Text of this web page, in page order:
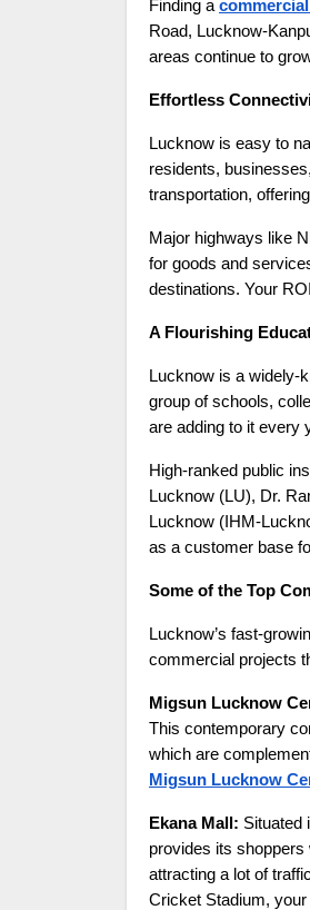
Finding a
Road, Lucknow-
areas continue to
Effortless
Lucknow is easy to
residents,
transportation,
Major highways like
for goods and
destinations. Your
A Flourishing
Lucknow is a widely-
group of schools,
are adding to it every
High-ranked public
Lucknow (LU), Dr.
Lucknow (IHM-
as a customer base
Some of the Top
Lucknow’s fast-
commercial projects
Migsun Lucknow
This contemporary
which are
Migsun Lucknow
Ekana Mall: Situated
provides its shoppers
attracting a lot of
Cricket Stadium,